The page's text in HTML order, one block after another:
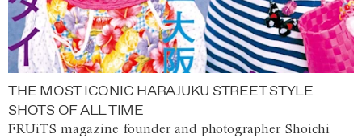
THE MOST ICONIC HARAJUKU STREET STYLE
SHOTS OF ALL TIME
FRUiTS magazine founder and photographer Shoichi